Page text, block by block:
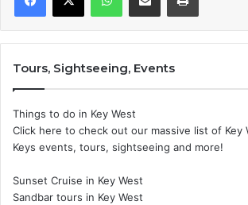
Tours, Sightseeing, Events
Things to do in Key West
Click here to check out our massive list of Key
Keys events, tours, sightseeing and more!
Sunset Cruise in Key West
Sandbar tours in Key West